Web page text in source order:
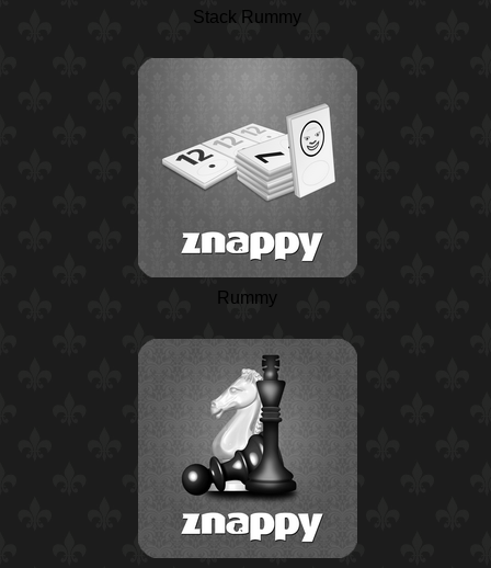
Stack Rummy
Rummy